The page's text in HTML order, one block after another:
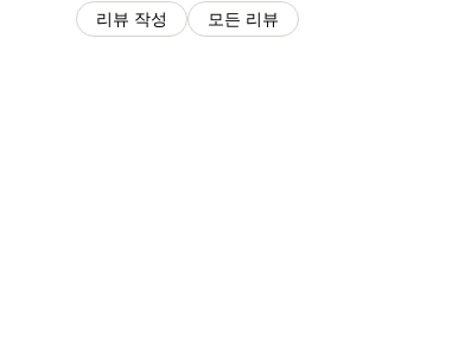
리뷰 작성 모든 리뷰